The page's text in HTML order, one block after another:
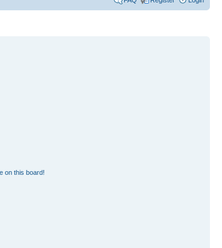
on this board!